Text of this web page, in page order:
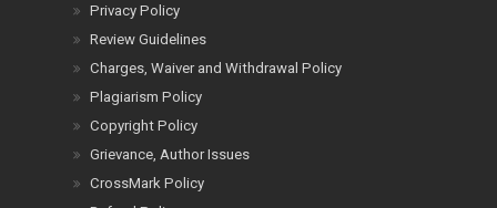
Privacy Policy
Review Guidelines
Charges, Waiver and Withdrawal Policy
Plagiarism Policy
Copyright Policy
Grievance, Author Issues
CrossMark Policy